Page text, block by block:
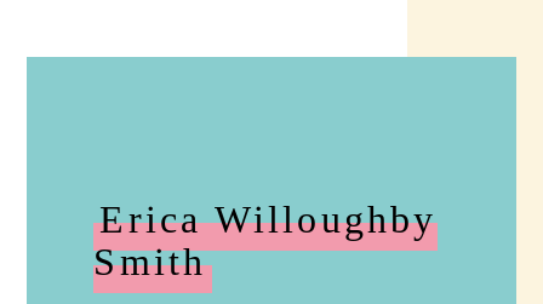
Erica Willoughby
Smith